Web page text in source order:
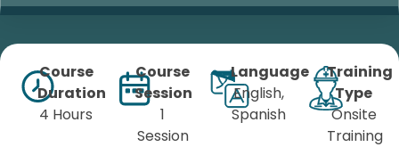
Course
Duration
4 Hours
Course
Session
1
Session
Language
English,
Spanish
Training
Type
Onsite
Training